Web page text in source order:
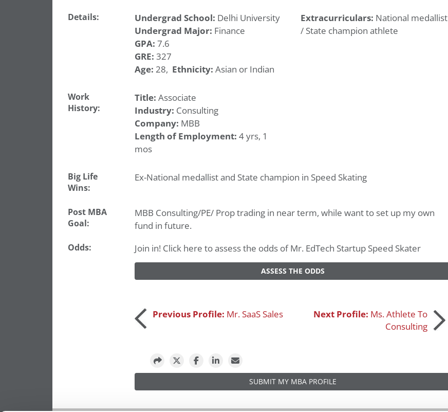
Details: Undergrad School: Delhi University
Undergrad Major: Finance
GPA: 7.6
GRE: 327
Age: 28, Ethnicity: Asian or Indian
Extracurriculars: National medallist
/ State champion athlete
Work
History:
Title: Associate
Industry: Consulting
Company: MBB
Length of Employment: 4 yrs, 1
mos
Big Life
Wins:
Ex-National medallist and State champion in Speed Skating
Post MBA
Goal:
MBB Consulting/PE/ Prop trading in near term, while want to set up my own
fund in future.
Odds: Join in! Click here to assess the odds of Mr. EdTech Startup Speed Skater
ASSESS THE ODDS
PostPrevious Profile: Mr. SaaS Sales Next Profile: Ms. Athlete To
Consulting
SUBMIT MY MBA PROFILE